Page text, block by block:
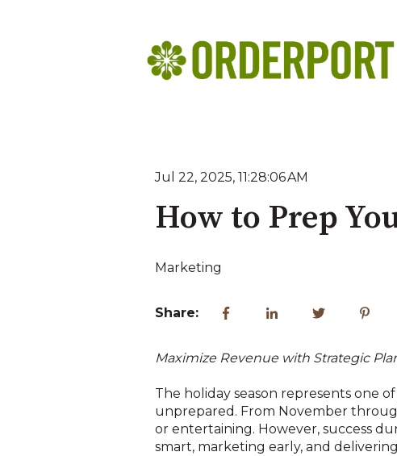
Jul 22, 2025, 11:28:06 AM
How to Prep
Marketing
Share:
Maximize Revenue with Strategic
The holiday season represents one
unprepared. From November
or entertaining. However, success
smart, marketing early, and